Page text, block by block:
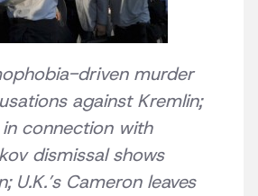
driven murder
against Kremlin;
connection with
dismissal shows
U.K.’s Cameron leaves